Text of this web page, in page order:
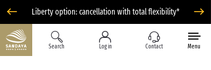
Liberty option: cancellation with total flexibility*
Search Log in Contact Menu